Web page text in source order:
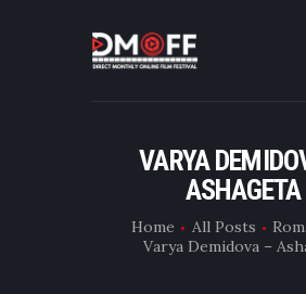
VARYA
ASHAGETA
Home All Posts
Varya Demidova –
HOME
SUBMIT